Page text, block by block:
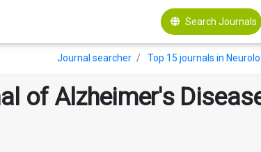
Search Journals
Journal searcher Top 15 journals in
of Alzheimer's